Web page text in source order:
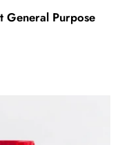
General Purpose